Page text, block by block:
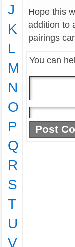
J
K
L
M
N
O
P
Q
R
S
T
U
V
Hope this
addition to
pairings
You can